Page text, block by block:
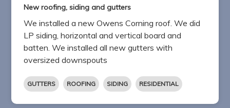
New roofing, siding and gutters
We installed a new Owens Corning roof. We did
LP siding, horizontal and vertical board and
batten. We installed all new gutters with
oversized downspouts
GUTTERS ROOFING SIDING RESIDENTIAL